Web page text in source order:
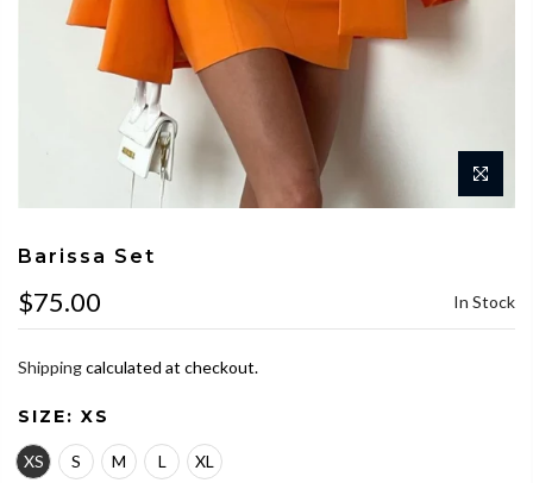
Barissa Set
$75.00 In Stock
Shippingcalculated at checkout.
SIZE: XS
XS S M L XL